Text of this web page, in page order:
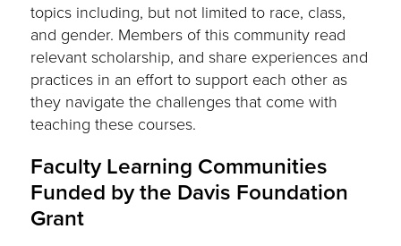
topics including, but not limited to race, class,
and gender. Members of this community read
relevant scholarship, and share experiences and
practices in an effort to support each other as
they navigate the challenges that come with
teaching these courses.
Faculty Learning Communities
Funded by the Davis Foundation
Grant